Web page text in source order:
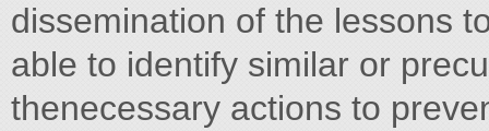
dissemination of the lessons
able to identify similar or
thenecessary actions to